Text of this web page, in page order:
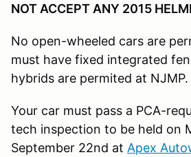
NOT ACCEPT ANY 2015
No open-wheeled cars are
must have fixed integrated
hybrids are permited at NJMP.
Your car must pass a PCA-
tech inspection to be held on
September 22nd at Apex